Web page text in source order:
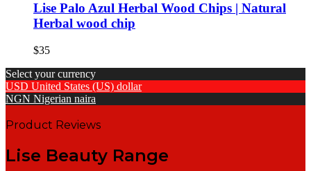
Lise Palo Azul Herbal Wood Chips | Natural
Herbal wood chip
$35
Select your currency
USD United States (US) dollar
NGN Nigerian naira
Product Reviews
Lise Beauty Range